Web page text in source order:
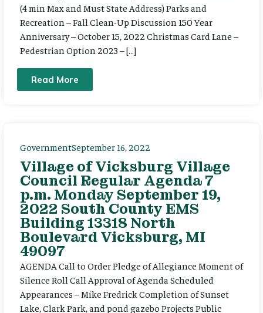
(4 min Max and Must State Address) Parks and
Recreation – Fall Clean-Up Discussion 150 Year
Anniversary – October 15, 2022 Christmas Card Lane –
Pedestrian Option 2023 – […]
Read More
GovernmentSeptember 16, 2022
Village of Vicksburg Village
Council Regular Agenda 7
p.m. Monday September 19,
2022 South County EMS
Building 13318 North
Boulevard Vicksburg, MI
49097
AGENDA Call to Order Pledge of Allegiance Moment of
Silence Roll Call Approval of Agenda Scheduled
Appearances – Mike Fredrick Completion of Sunset
Lake, Clark Park, and pond gazebo Projects Public